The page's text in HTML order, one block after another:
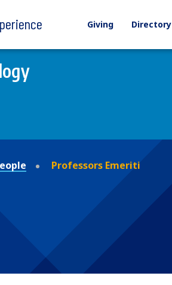
Giving Directory
Professors Emeriti